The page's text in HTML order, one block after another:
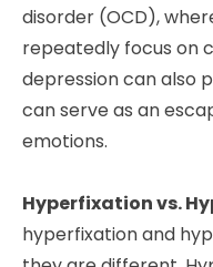
disorder (OCD),
repeatedly focus on
depression can also
can serve as an
emotions.
Hyperfixation vs.
hyperfixation and